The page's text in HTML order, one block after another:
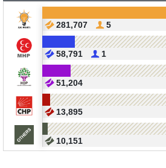
281,707 5
58,791 1
51,204
13,895
10,151